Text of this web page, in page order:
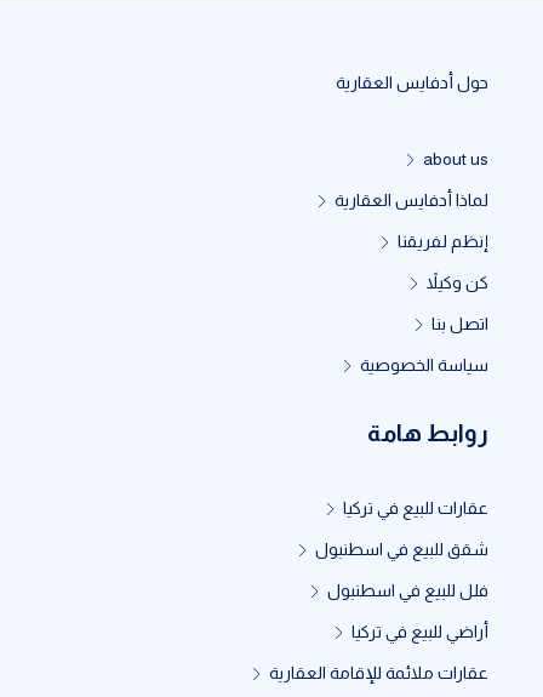
حول أدفايس العقارية
about us
لماذا أدفايس العقارية
إنظم لفريقنا
كن وكيلاً
اتصل بنا
سياسة الخصوصية
روابط هامة
عقارات للبيع في تركيا
شقق للبيع في اسطنبول
فلل للبيع في اسطنبول
أراضي للبيع في تركيا
عقارات ملائمة للإقامة العقارية